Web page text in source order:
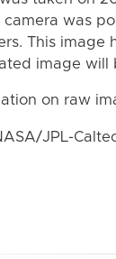
camera was
This
image will
on raw
JPL-